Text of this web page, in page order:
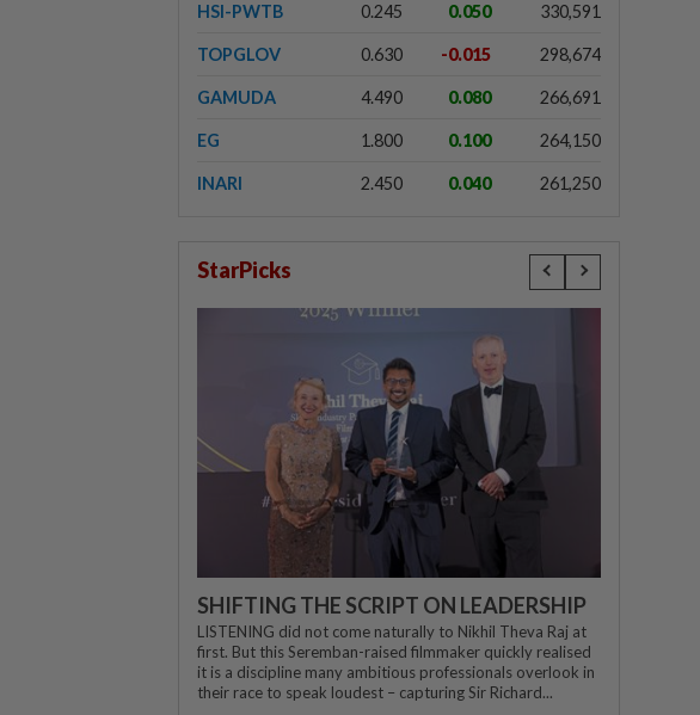
HSI-PWTB 0.245 0.050 330,591
TOPGLOV 0.630 -0.015 298,674
GAMUDA 4.490 0.080 266,691
EG 1.800 0.100 264,150
INARI 2.450 0.040 261,250
StarPicks
SHIFTING THE SCRIPT ON LEADERSHIP
LISTENING did not come naturally to Nikhil Theva Raj at
first. But this Seremban-raised filmmaker quickly realised
it is a discipline many ambitious professionals overlook in
their race to speak loudest – capturing Sir Richard...